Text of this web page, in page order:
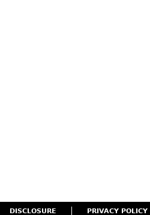
DISCLOSURE PRIVACY POLICY